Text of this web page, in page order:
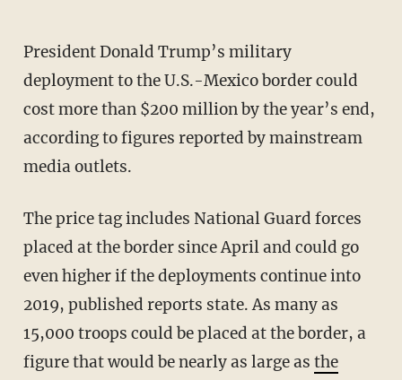
President Donald Trump’s military
deployment to the U.S.-Mexico border could
cost more than $200 million by the year’s end,
according to figures reported by mainstream
media outlets.
The price tag includes National Guard forces
placed at the border since April and could go
even higher if the deployments continue into
2019, published reports state. As many as
15,000 troops could be placed at the border, a
figure that would be nearly as large as the